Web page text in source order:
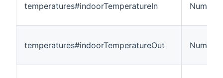
temperatures#indoorTemperatureIn
temperatures#indoorTemperatureOut